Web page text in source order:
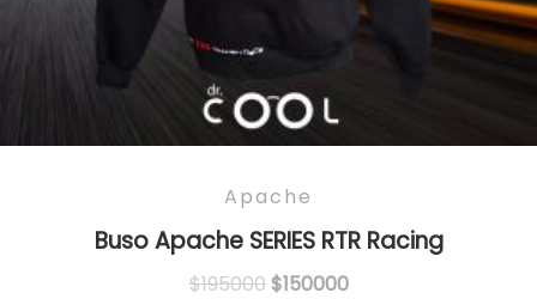
Apache
Buso Apache SERIES RTR Racing
$195000Original
$150000Current